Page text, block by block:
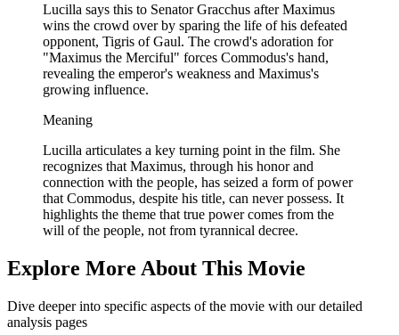
Lucilla says this to Senator Gracchus after Maximus
wins the crowd over by sparing the life of his defeated
opponent, Tigris of Gaul. The crowd's adoration for
"Maximus the Merciful" forces Commodus's hand,
revealing the emperor's weakness and Maximus's
growing influence.
Meaning
Lucilla articulates a key turning point in the film. She
recognizes that Maximus, through his honor and
connection with the people, has seized a form of power
that Commodus, despite his title, can never possess. It
highlights the theme that true power comes from the
will of the people, not from tyrannical decree.
Explore More About This Movie
Dive deeper into specific aspects of the movie with our detailed
analysis pages